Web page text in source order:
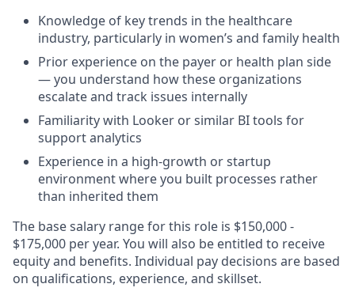
Knowledge of key trends in the healthcare
industry, particularly in women’s and family health
Prior experience on the payer or health plan side
— you understand how these organizations
escalate and track issues internally
Familiarity with Looker or similar BI tools for
support analytics
Experience in a high-growth or startup
environment where you built processes rather
than inherited them
The base salary range for this role is $150,000 -
$175,000 per year. You will also be entitled to receive
equity and benefits. Individual pay decisions are based
on qualifications, experience, and skillset.